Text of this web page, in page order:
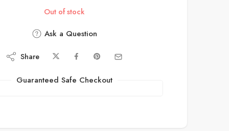
Out of stock
Ask a Question
Share
Guaranteed Safe Checkout